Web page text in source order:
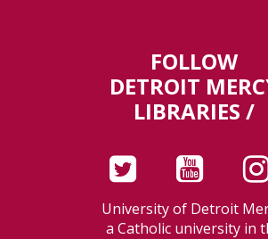
FOLLOW
DETROIT
LIBRARIES /
University of Detroit
a Catholic university in